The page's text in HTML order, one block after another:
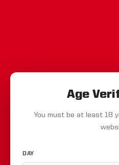
Age
You must be at least 18
DAY